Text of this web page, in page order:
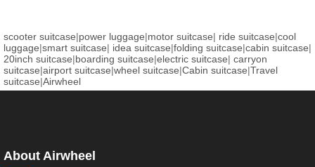
scooter suitcase|power luggage|motor suitcase| ride suitcase|cool
luggage|smart suitcase| idea suitcase|folding suitcase|cabin suitcase|
20inch suitcase|boarding suitcase|electric suitcase| carryon
suitcase|airport suitcase|wheel suitcase|Cabin suitcase|Travel
suitcase|Airwheel
About Airwheel